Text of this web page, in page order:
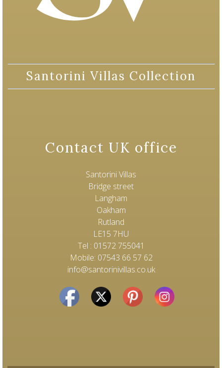
Santorini Villas Collection
Contact UK office
Santorini Villas
Bridge street
Langham
Oakham
Rutland
LE15 7HU
Tel : 01572 755041
Mobile: 07543 66 57 62
info@santorinivillas.co.uk